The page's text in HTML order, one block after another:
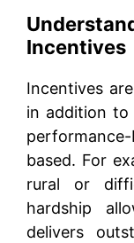
Incentives
Incentives
in addition to
based. For
rural or
hardship
delivers